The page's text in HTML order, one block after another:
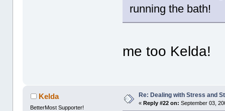
running the bath!
me too Kelda!
Kelda
BetterMost Supporter!
Re: Dealing with Stress and
«Reply #22 on: September 03,